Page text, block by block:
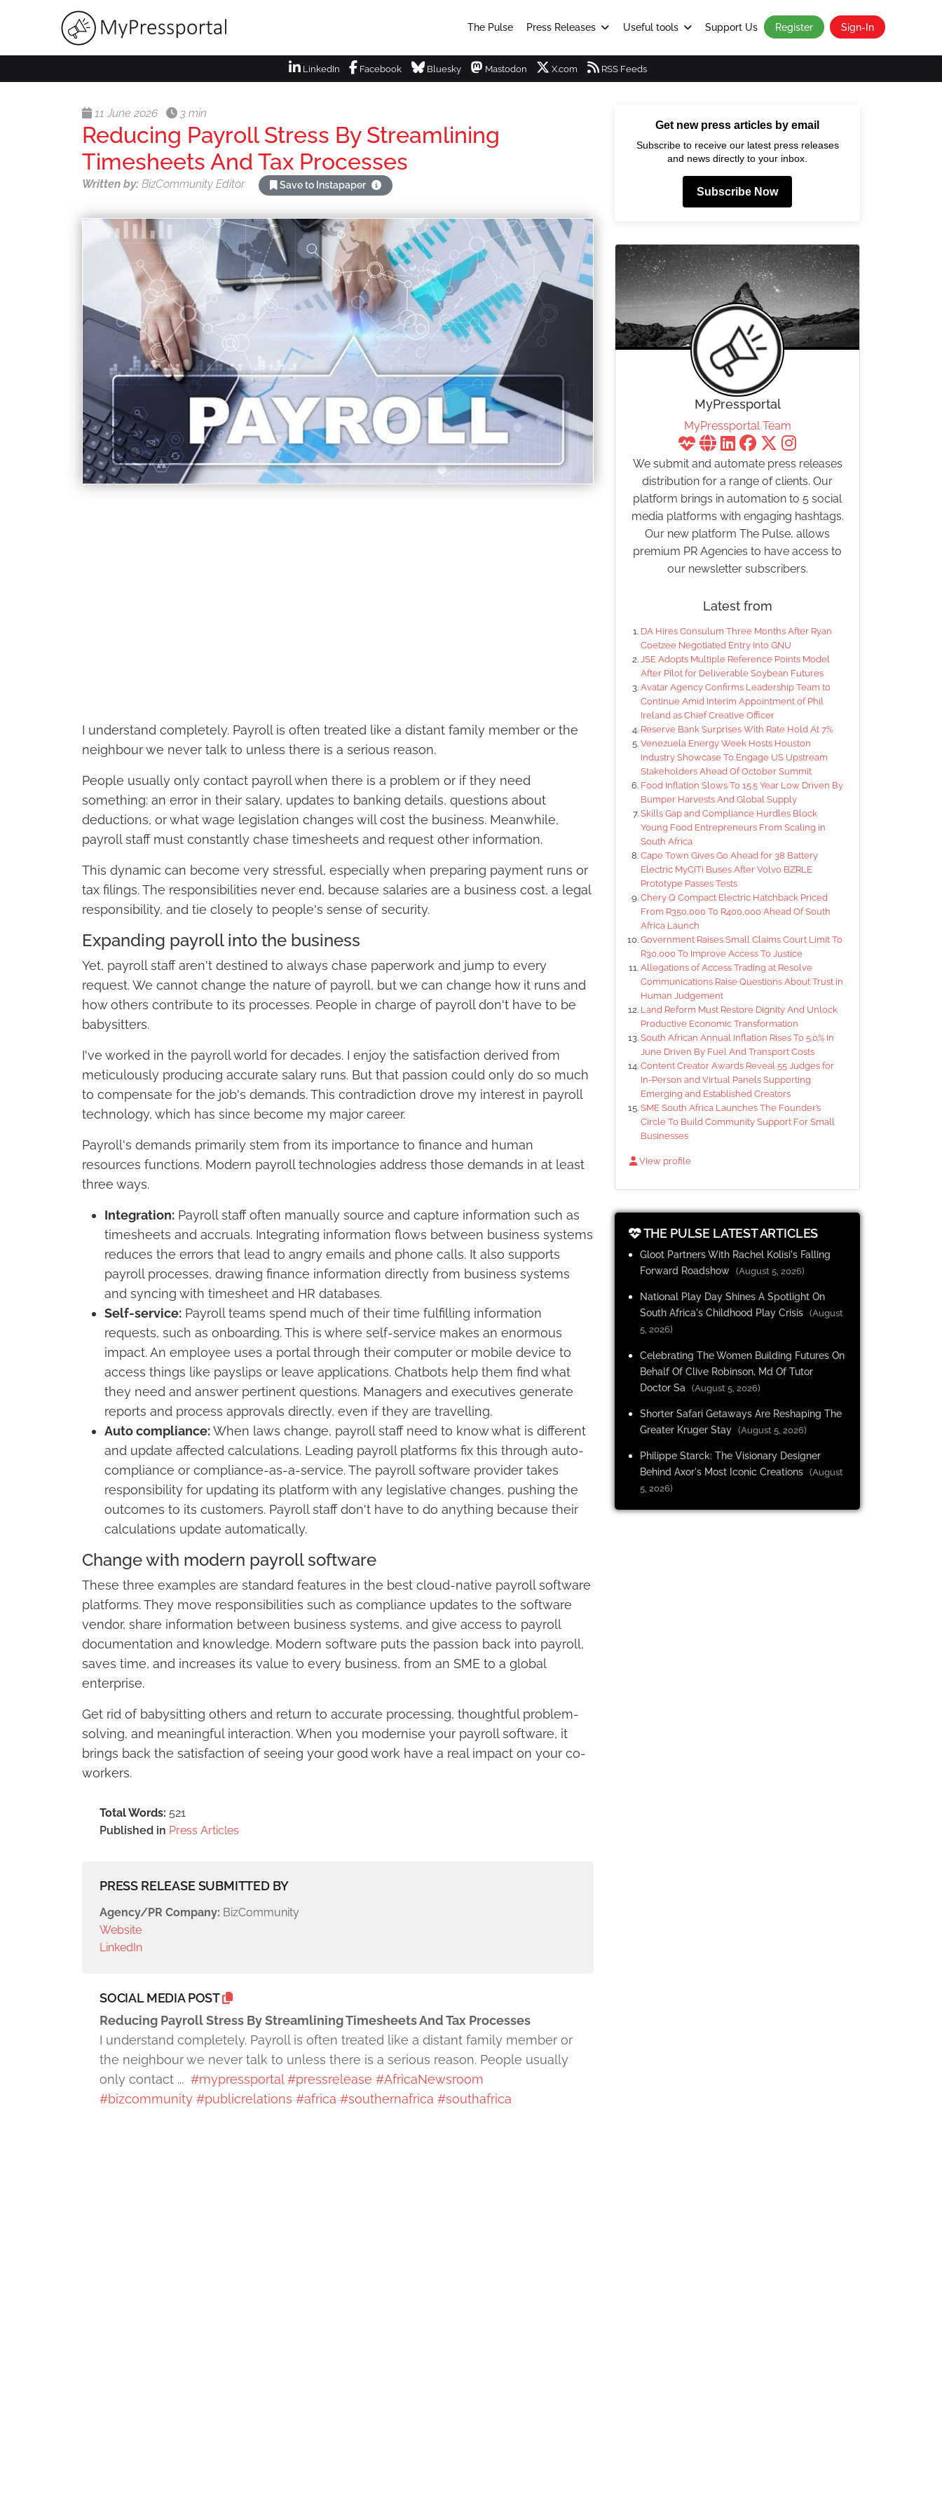
The Pulse Press Releases Useful tools Support Us Register Sign-In
LinkedIn Facebook Bluesky Mastodon X.com RSS Feeds
11 June 2026 3 min
Reducing Payroll Stress By Streamlining
Timesheets And Tax Processes
Written by: BizCommunity Editor Save to Instapaper
I understand completely. Payroll is often treated like a distant family member or the
neighbour we never talk to unless there is a serious reason.
People usually only contact payroll when there is a problem or if they need
something: an error in their salary, updates to banking details, questions about
deductions, or what wage legislation changes will cost the business. Meanwhile,
payroll staff must constantly chase timesheets and request other information.
This dynamic can become very stressful, especially when preparing payment runs or
tax filings. The responsibilities never end, because salaries are a business cost, a legal
responsibility, and tie closely to people's sense of security.
Expanding payroll into the business
Yet, payroll staff aren't destined to always chase paperwork and jump to every
request. We cannot change the nature of payroll, but we can change how it runs and
how others contribute to its processes. People in charge of payroll don't have to be
babysitters.
I've worked in the payroll world for decades. I enjoy the satisfaction derived from
meticulously producing accurate salary runs. But that passion could only do so much
to compensate for the job's demands. This contradiction drove my interest in payroll
technology, which has since become my major career.
Payroll's demands primarily stem from its importance to finance and human
resources functions. Modern payroll technologies address those demands in at least
three ways.
Integration: Payroll staff often manually source and capture information such as
timesheets and accruals. Integrating information flows between business systems
reduces the errors that lead to angry emails and phone calls. It also supports
payroll processes, drawing finance information directly from business systems
and syncing with timesheet and HR databases.
Self-service: Payroll teams spend much of their time fulfilling information
requests, such as onboarding. This is where self-service makes an enormous
impact. An employee uses a portal through their computer or mobile device to
access things like payslips or leave applications. Chatbots help them find what
they need and answer pertinent questions. Managers and executives generate
reports and process approvals directly, even if they are travelling.
Auto compliance:When laws change, payroll staff need to know what is different
and update affected calculations. Leading payroll platforms fix this through auto-
compliance or compliance-as-a-service. The payroll software provider takes
responsibility for updating its platform with any legislative changes, pushing the
outcomes to its customers. Payroll staff don't have to do anything because their
calculations update automatically.
Change with modern payroll software
These three examples are standard features in the best cloud-native payroll software
platforms. They move responsibilities such as compliance updates to the software
vendor, share information between business systems, and give access to payroll
documentation and knowledge. Modern software puts the passion back into payroll,
saves time, and increases its value to every business, from an SME to a global
enterprise.
Get rid of babysitting others and return to accurate processing, thoughtful problem-
solving, and meaningful interaction. When you modernise your payroll software, it
brings back the satisfaction of seeing your good work have a real impact on your co-
workers.
Total Words: 521
Published in Press Articles
PRESS RELEASE SUBMITTED BY
Agency/PR Company: BizCommunity
Website
LinkedIn
SOCIAL MEDIA POST
Reducing Payroll Stress By Streamlining Timesheets And Tax Processes
I understand completely. Payroll is often treated like a distant family member or
the neighbour we never talk to unless there is a serious reason. People usually
only contact ... #mypressportal #pressrelease #AfricaNewsroom
#bizcommunity #publicrelations #africa #southernafrica #southafrica
Get new press articles by email
Subscribe to receive our latest press releases
and news directly to your inbox.
Subscribe Now
MyPressportal
MyPressportal Team
We submit and automate press releases
distribution for a range of clients. Our
platform brings in automation to 5 social
media platforms with engaging hashtags.
Our new platform The Pulse, allows
premium PR Agencies to have access to
our newsletter subscribers.
Latest from
DA Hires Consulum Three Months After Ryan
Coetzee Negotiated Entry Into GNU
JSE Adopts Multiple Reference Points Model
After Pilot for Deliverable Soybean Futures
Avatar Agency Confirms Leadership Team to
Continue Amid Interim Appointment of Phil
Ireland as Chief Creative Officer
Reserve Bank Surprises With Rate Hold At 7%
Venezuela Energy Week Hosts Houston
Industry Showcase To Engage US Upstream
Stakeholders Ahead Of October Summit
Food Inflation Slows To 15.5 Year Low Driven By
Bumper Harvests And Global Supply
Skills Gap and Compliance Hurdles Block
Young Food Entrepreneurs From Scaling in
South Africa
Cape Town Gives Go Ahead for 38 Battery
Electric MyCiTi Buses After Volvo BZRLE
Prototype Passes Tests
Chery Q Compact Electric Hatchback Priced
From R350,000 To R400,000 Ahead Of South
Africa Launch
Government Raises Small Claims Court Limit To
R30,000 To Improve Access To Justice
Allegations of Access Trading at Resolve
Communications Raise Questions About Trust in
Human Judgement
Land Reform Must Restore Dignity And Unlock
Productive Economic Transformation
South African Annual Inflation Rises To 5.0% In
June Driven By Fuel And Transport Costs
Content Creator Awards Reveal 55 Judges for
In-Person and Virtual Panels Supporting
Emerging and Established Creators
SME South Africa Launches The Founder’s
Circle To Build Community Support For Small
Businesses
View profile
THE PULSE LATEST ARTICLES
Gloot Partners With Rachel Kolisi's Falling
Forward Roadshow (August 5, 2026)
National Play Day Shines A Spotlight On
South Africa's Childhood Play Crisis (August
5, 2026)
Celebrating The Women Building Futures On
Behalf Of Clive Robinson, Md Of Tutor
Doctor Sa
(August 5, 2026)
Shorter Safari Getaways Are Reshaping The
Greater Kruger Stay (August 5, 2026)
Philippe Starck: The Visionary Designer
Behind Axor's Most Iconic Creations (August
5, 2026)